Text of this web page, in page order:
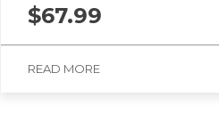
options
$67.99
READ MORE